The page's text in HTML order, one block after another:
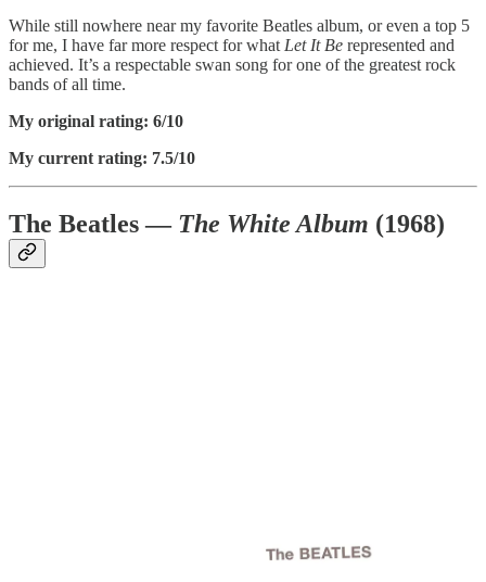
While still nowhere near my favorite Beatles album, or even a top 5
for me, I have far more respect for what Let It Be represented and
achieved. It’s a respectable swan song for one of the greatest rock
bands of all time.
My original rating: 6/10
My current rating: 7.5/10
The Beatles — The White Album (1968)